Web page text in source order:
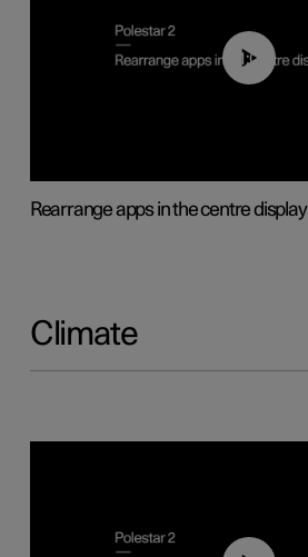
01:05
Rearrange apps in the centre display
Climate